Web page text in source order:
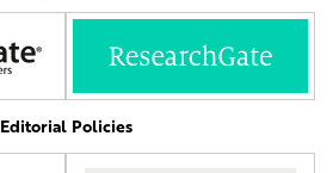
Editorial Policies